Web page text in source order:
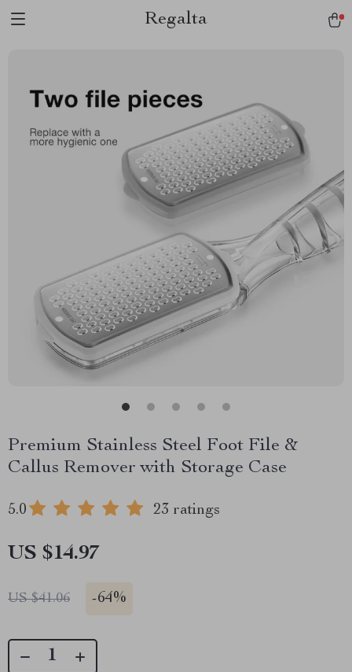
Regalta
Premium Stainless Steel Foot File &
Callus Remover with Storage Case
5.0 23 ratings
US $14.97
US $41.06 -64%